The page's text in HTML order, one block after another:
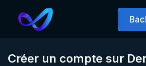
Créer un compte sur